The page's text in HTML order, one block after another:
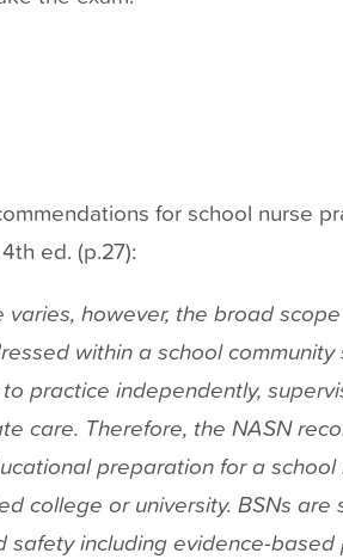
for school nurse
ed. (p.27):
however, the broad
within a school
practice independently,
care. Therefore, the NASN
preparation for a
college or university. BSNs
including evidence-based